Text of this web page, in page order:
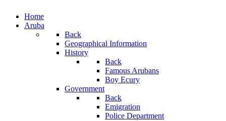
Home
Aruba
Back
Geographical Information
History
Back
Famous Arubans
Boy Ecury
Government
Back
Emigration
Police Department